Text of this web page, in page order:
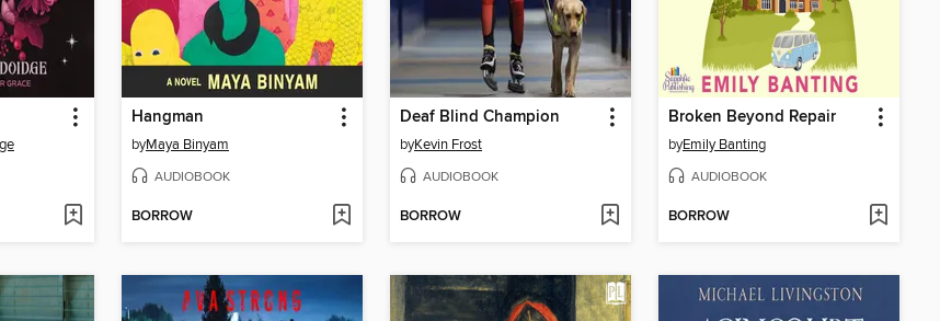
Hangman
byMaya Binyam
AUDIOBOOK
BORROW
Deaf Blind Champion
byKevin Frost
AUDIOBOOK
BORROW
Broken Beyond Repair
byEmily Banting
AUDIOBOOK
BORROW